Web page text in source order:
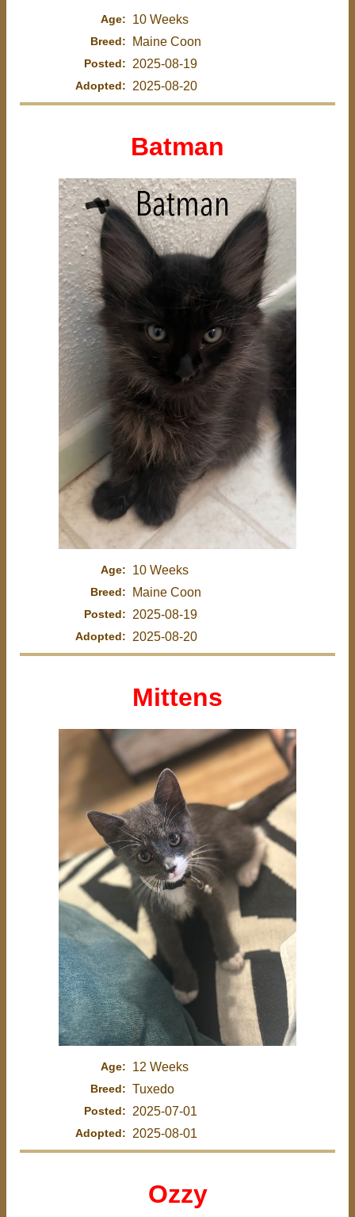
Age: 10 Weeks
Breed: Maine Coon
Posted: 2025-08-19
Adopted: 2025-08-20
Batman
Age: 10 Weeks
Breed: Maine Coon
Posted: 2025-08-19
Adopted: 2025-08-20
Mittens
Age: 12 Weeks
Breed: Tuxedo
Posted: 2025-07-01
Adopted: 2025-08-01
Ozzy